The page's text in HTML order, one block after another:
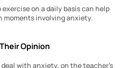
on a daily basis can help
moments involving anxiety.
Opinion
with anxiety, on the teacher’s